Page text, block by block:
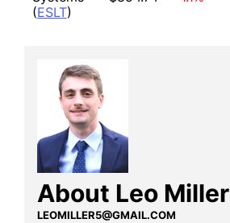
(ESLT)
About Leo Miller
LEOMILLER5@GMAIL.COM